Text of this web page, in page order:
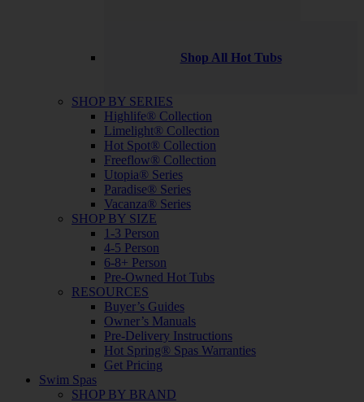
Shop All Hot Tubs
SHOP BY SERIES
Highlife® Collection
Limelight® Collection
Hot Spot® Collection
Freeflow® Collection
Utopia® Series
Paradise® Series
Vacanza® Series
SHOP BY SIZE
1-3 Person
4-5 Person
6-8+ Person
Pre-Owned Hot Tubs
RESOURCES
Buyer’s Guides
Owner’s Manuals
Pre-Delivery Instructions
Hot Spring® Spas Warranties
Get Pricing
Swim Spas
SHOP BY BRAND